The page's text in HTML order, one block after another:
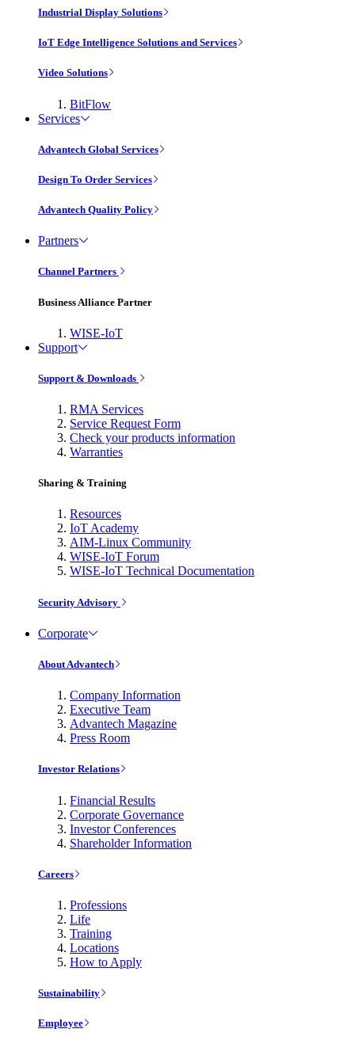
Industrial Display Solutions
IoT Edge Intelligence Solutions and Services
Video Solutions
BitFlow
Services
Advantech Global Services
Design To Order Services
Advantech Quality Policy
Partners
Channel Partners
Business Alliance Partner
WISE-IoT
Support
Support & Downloads
RMA Services
Service Request Form
Check your products information
Warranties
Sharing & Training
Resources
IoT Academy
AIM-Linux Community
WISE-IoT Forum
WISE-IoT Technical Documentation
Security Advisory
Corporate
About Advantech
Company Information
Executive Team
Advantech Magazine
Press Room
Investor Relations
Financial Results
Corporate Governance
Investor Conferences
Shareholder Information
Careers
Professions
Life
Training
Locations
How to Apply
Sustainability
Employee